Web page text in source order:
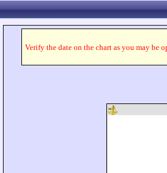
Verify the date on the chart as you may be